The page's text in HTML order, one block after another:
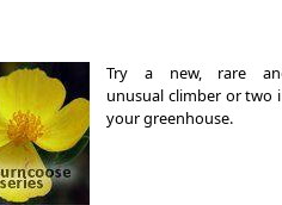
Try a new, rare
unusual climber or two
your greenhouse.